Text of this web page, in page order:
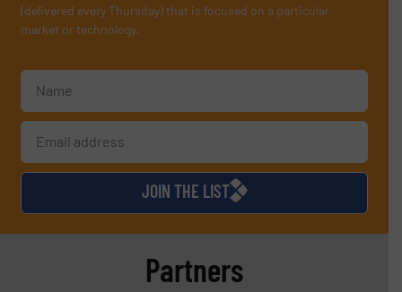
(delivered every Thursday) that is focused on a particular
market or technology.
JOIN THE LIST
Partners